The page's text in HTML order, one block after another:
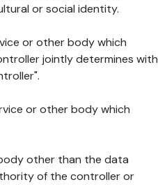
or social identity.
or other body which
jointly determines with
or other body which
other than the data
of the controller or